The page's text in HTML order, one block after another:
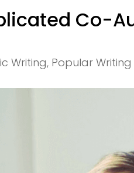
Co-
Writing, Popular